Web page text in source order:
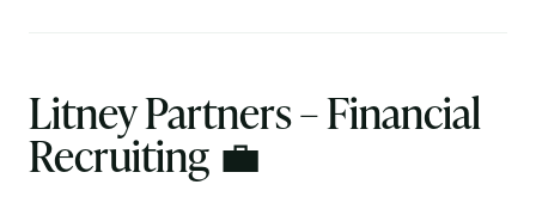
Litney Partners – Financial
Recruiting 💼